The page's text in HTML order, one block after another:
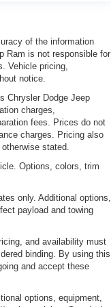
of the information
Ram is not responsible for
Vehicle pricing,
notice.
Chrysler Dodge Jeep
charges,
fees. Prices do not
charges. Pricing also
stated.
Options, colors, trim
only. Additional options,
payload and towing
and availability must
binding. By using this
and accept these
options, equipment,